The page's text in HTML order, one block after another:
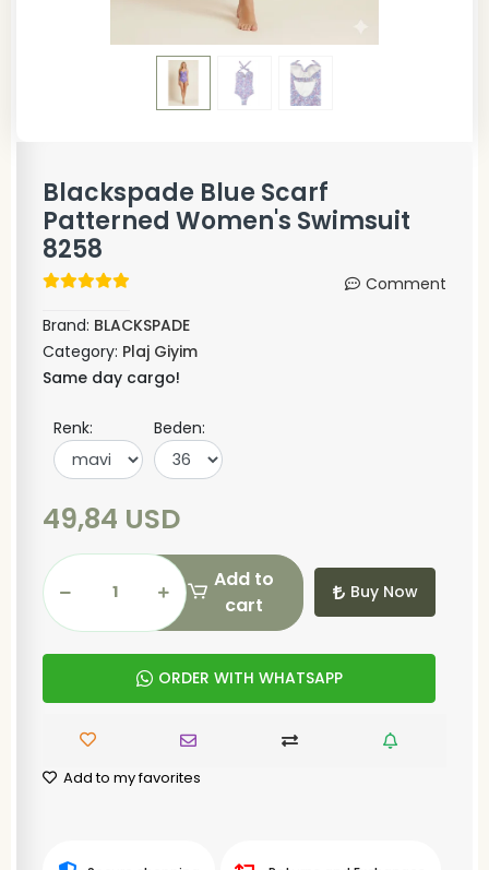
Blackspade Blue Scarf
Patterned Women's Swimsuit
8258
Comment
Brand: BLACKSPADE
Category: Plaj Giyim
Same day cargo!
Renk: Beden:
49,84 USD
Add to
cart
Buy Now
ORDER WITH WHATSAPP
Add to my favorites